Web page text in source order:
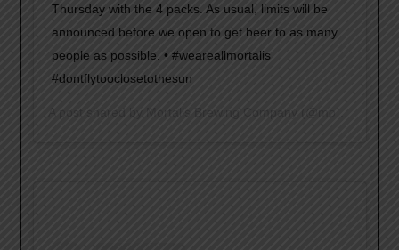
Thursday with the 4 packs. As usual, limits will be
announced before we open to get beer to as many
people as possible. • #weareallmortalis
#dontflytooclosetothesun
A post shared by Mortalis Brewing Company (@mortalisbrewing) on